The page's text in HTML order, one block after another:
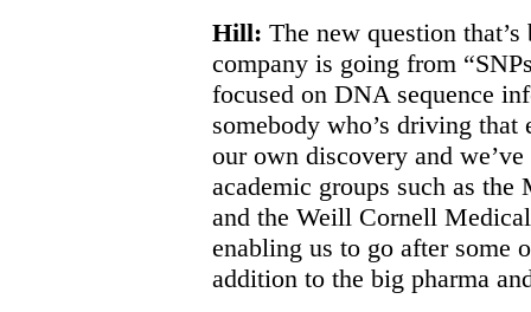
Hill: The new question
company is going from
focused on DNA sequence
somebody who’s driving
our own discovery and
academic groups such as
and the Weill Cornell
enabling us to go after some
addition to the big pharma